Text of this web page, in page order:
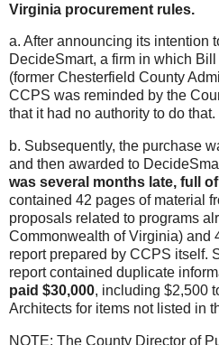
Virginia procurement rules.
a. After announcing its intention
DecideSmart, a firm in which
(former Chesterfield County
CCPS was reminded by the
that it had no authority to do that.
b. Subsequently, the purchase
and then awarded to
was several months late, full
contained 42 pages of material
proposals related to programs
Commonwealth of Virginia) and
report prepared by CCPS itself.
report contained duplicate
paid $30,000, including $2,500
Architects for items not listed in
NOTE: The County Director of